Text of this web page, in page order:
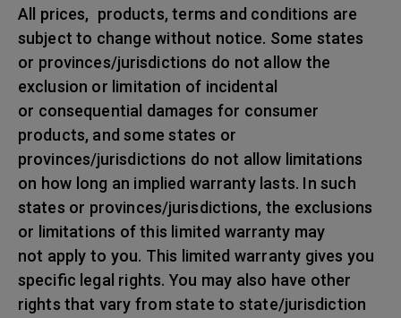
All prices, products, terms and conditions are
subject to change without notice. Some states
or provinces/jurisdictions do not allow the
exclusion or limitation of incidental
or consequential damages for consumer
products, and some states or
provinces/jurisdictions do not allow limitations
on how long an implied warranty lasts. In such
states or provinces/jurisdictions, the exclusions
or limitations of this limited warranty may
not apply to you. This limited warranty gives you
specific legal rights. You may also have other
rights that vary from state to state/jurisdiction